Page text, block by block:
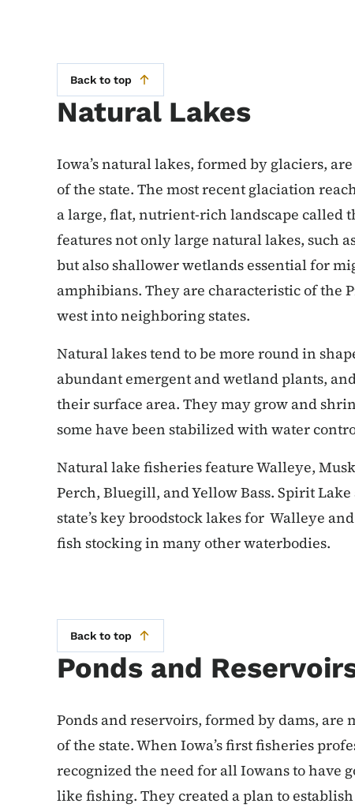
Back to top
Natural Lakes
Iowa’s natural lakes, formed by glaciers,
of the state. The most recent glaciation
a large, flat, nutrient-rich landscape called
features not only large natural lakes, such
but also shallower wetlands essential for
amphibians. They are characteristic of the
west into neighboring states.
Natural lakes tend to be more round in
abundant emergent and wetland plants,
their surface area. They may grow and
some have been stabilized with water
Natural lake fisheries feature Walleye,
Perch, Bluegill, and Yellow Bass. Spirit
state’s key broodstock lakes for Walleye
fish stocking in many other waterbodies.
Back to top
Ponds and
Ponds and reservoirs, formed by dams,
of the state. When Iowa’s first fisheries
recognized the need for all Iowans to have
like fishing. They created a plan to